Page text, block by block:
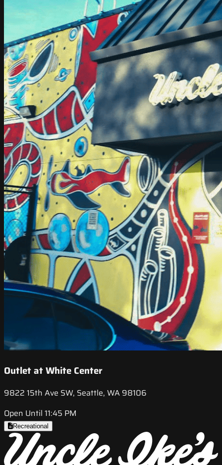
Outlet at White Center
9822 15th Ave SW, Seattle, WA 98106
Open Until 11:45 PM
Recreational